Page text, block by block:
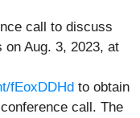
call to discuss
Aug. 3, 2023, at
fEoxDDHd to obtain
call. The